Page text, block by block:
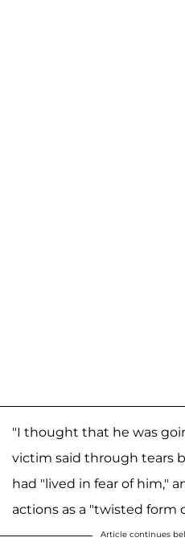
"I thought that he was
victim said through tears
had "lived in fear of him,"
actions as a "twisted form
Article continues